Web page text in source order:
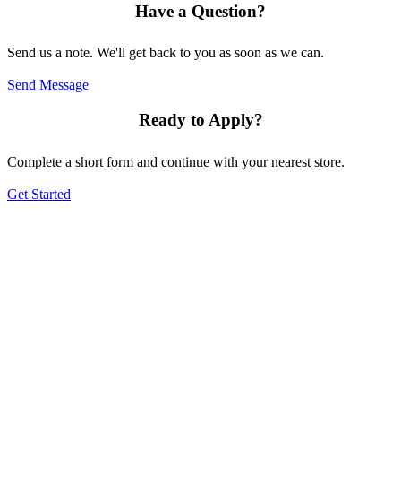
Have a Question?
Send us a note. We'll get back to you as soon as we can.
Send Message
Ready to Apply?
Complete a short form and continue with your nearest store.
Get Started